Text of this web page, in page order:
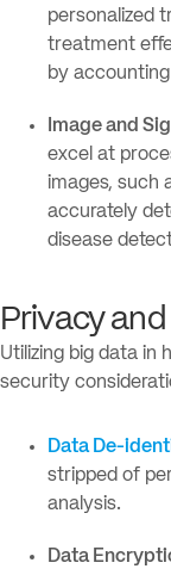
personalized
treatment
by
Image and
excel at
images, such
accurately
disease
Privacy
Utilizing big data in
security
Data De-
stripped of
analysis.
Data